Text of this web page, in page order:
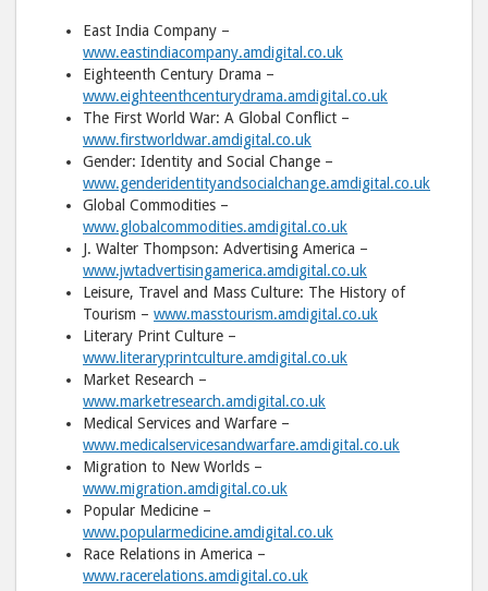
East India Company –
www.eastindiacompany.amdigital.co.uk
Eighteenth Century Drama –
www.eighteenthcenturydrama.amdigital.co.uk
The First World War: A Global Conflict –
www.firstworldwar.amdigital.co.uk
Gender: Identity and Social Change –
www.genderidentityandsocialchange.amdigital.co.uk
Global Commodities –
www.globalcommodities.amdigital.co.uk
J. Walter Thompson: Advertising America –
www.jwtadvertisingamerica.amdigital.co.uk
Leisure, Travel and Mass Culture: The History of
Tourism – www.masstourism.amdigital.co.uk
Literary Print Culture –
www.literaryprintculture.amdigital.co.uk
Market Research –
www.marketresearch.amdigital.co.uk
Medical Services and Warfare –
www.medicalservicesandwarfare.amdigital.co.uk
Migration to New Worlds –
www.migration.amdigital.co.uk
Popular Medicine –
www.popularmedicine.amdigital.co.uk
Race Relations in America –
www.racerelations.amdigital.co.uk